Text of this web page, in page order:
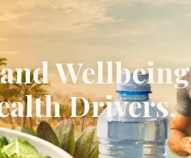
Wellbeing
Drivers,